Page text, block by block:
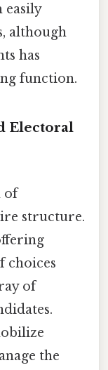
easily
although
has
function.
Electoral
of
structure.
choices
of
the